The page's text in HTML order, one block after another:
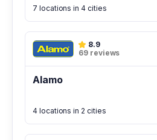
7 locations in 4 cities
8.9
69 reviews
Alamo
4 locations in 2 cities